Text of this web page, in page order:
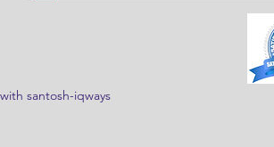
santosh-iqways